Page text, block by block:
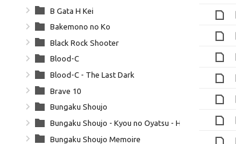
B Gata H Kei
Bakemono no Ko
Black Rock Shooter
Blood-C
Blood-C - The Last Dark
Brave 10
Bungaku Shoujo
Bungaku Shoujo - Kyou no Oyatsu - Hatsukoi
Bungaku Shoujo Memoire